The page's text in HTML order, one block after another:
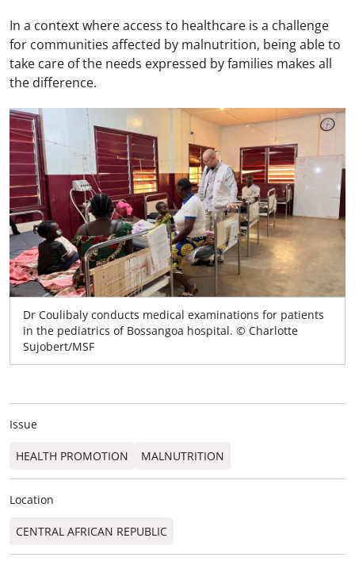
In a context where access to healthcare is a challenge
for communities affected by malnutrition, being able to
take care of the needs expressed by families makes all
the difference.
Dr Coulibaly conducts medical examinations for patients
in the pediatrics of Bossangoa hospital. © Charlotte
Sujobert/MSF
Issue
HEALTH PROMOTION MALNUTRITION
Location
CENTRAL AFRICAN REPUBLIC